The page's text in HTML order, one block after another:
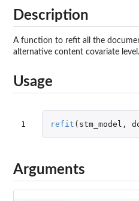
Description
A function to refit all the
alternative content covariate level.
Usage
1 refit ( stm_model ,
Arguments